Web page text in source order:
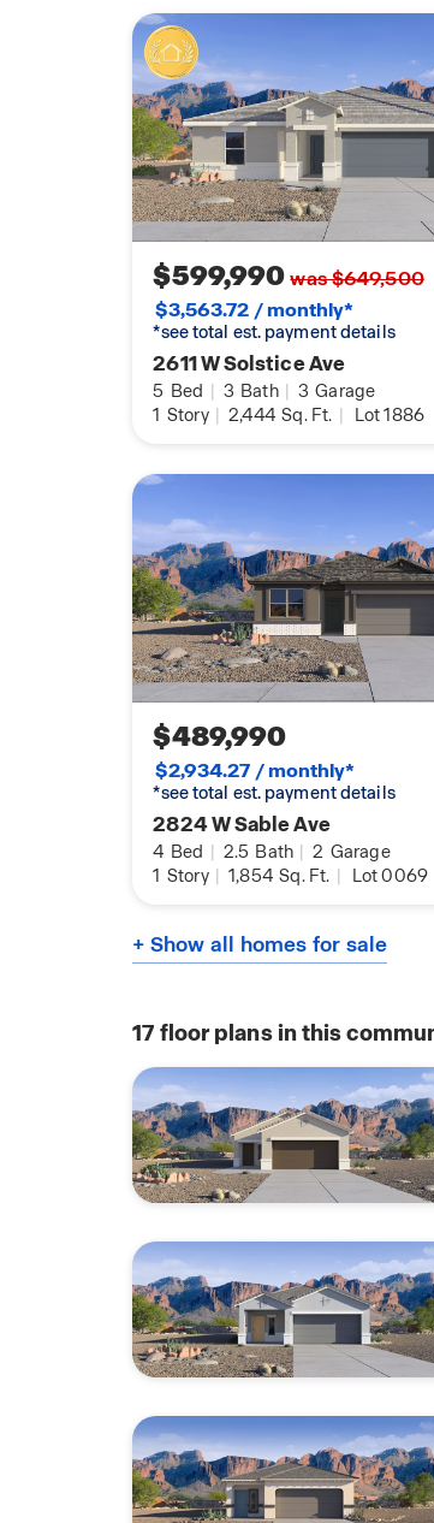
$599,990was $649,500
$3,563.72 / monthly*
*see total est. payment details
2611 W Solstice Ave
5 Bed | 3 Bath | 3 Garage
1 Story | 2,444 Sq. Ft. | Lot 1886
$489,990
$2,934.27 / monthly*
*see total est. payment details
2824 W Sable Ave
4 Bed | 2.5 Bath | 2 Garage
1 Story | 1,854 Sq. Ft. | Lot 0069
+ Show all homes for sale
17 floor plans in this